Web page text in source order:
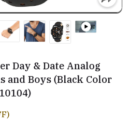
Day & Date Analog
and Boys (Black Color